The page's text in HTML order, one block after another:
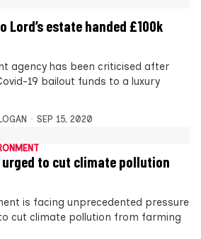
Lord’s estate handed £100k
agency has been criticised after
19 bailout funds to a luxury
SEP 15, 2020
to cut climate pollution
is facing unprecedented pressure
cut climate pollution from farming